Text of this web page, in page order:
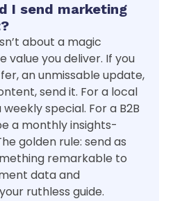
I send marketing
about a magic
value you deliver. If you
an unmissable update,
send it. For a local
special. For a B2B
a monthly insights-
golden rule: send as
remarkable to
data and
ruthless guide.